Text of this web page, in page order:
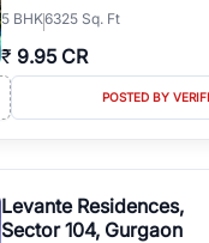
5 BHK6325 Sq. Ft
₹ 9.95 CR
POSTED BY
Levante Residences,
Sector 104, Gurgaon